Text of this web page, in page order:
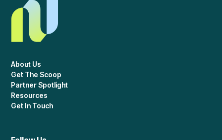
About Us
Get The Scoop
Partner Spotlight
Resources
Get In Touch